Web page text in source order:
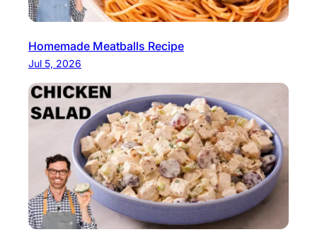
Homemade Meatballs Recipe
Jul 5, 2026